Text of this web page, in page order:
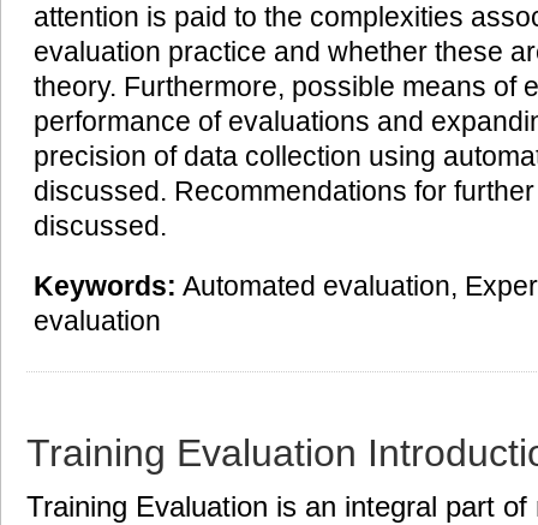
attention is paid to the complexities
evaluation practice and whether these
theory. Furthermore, possible means of
performance of evaluations and
precision of data collection using
discussed. Recommendations for
discussed.
Keywords: Automated evaluation,
evaluation
Training Evaluation
Training Evaluation is an integral part